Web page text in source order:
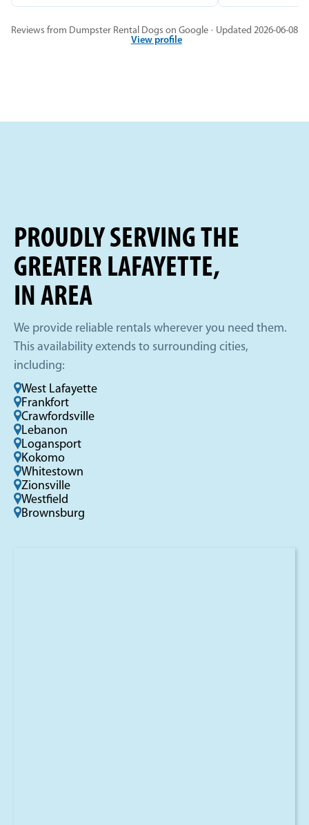
Reviews from Dumpster Rental Dogs on Google · Updated 2026-06-08
View profile
PROUDLY SERVING THE
GREATER LAFAYETTE,
IN AREA
We provide reliable rentals wherever you need them.
This availability extends to surrounding cities,
including:
West Lafayette
Frankfort
Crawfordsville
Lebanon
Logansport
Kokomo
Whitestown
Zionsville
Westfield
Brownsburg